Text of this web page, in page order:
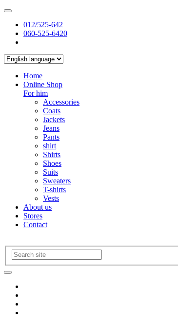
012/525-642
060-525-6420
Home
Online Shop
For him
Accessories
Coats
Jackets
Jeans
Pants
shirt
Shirts
Shoes
Suits
Sweaters
T-shirts
Vests
About us
Stores
Contact